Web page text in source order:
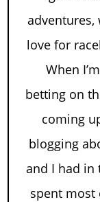
love for
When
betting on
coming
blogging
and I had in
spent most